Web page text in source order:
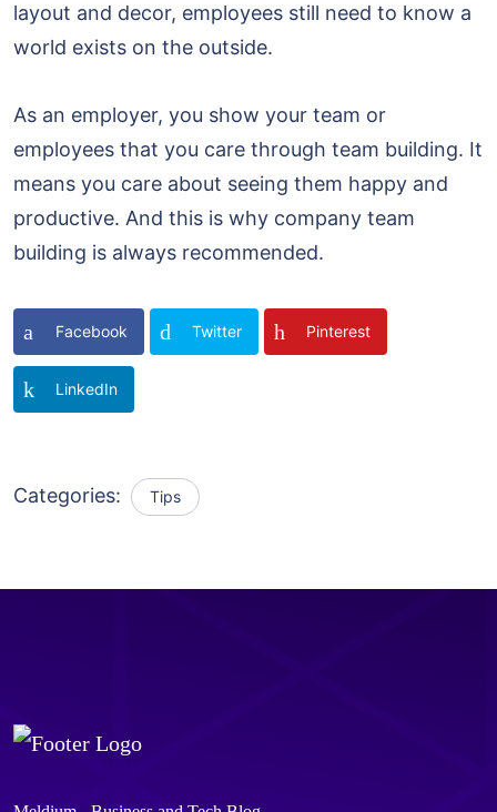
layout and decor, employees still need to know a
world exists on the outside.
As an employer, you show your team or
employees that you care through team building. It
means you care about seeing them happy and
productive. And this is why company team
building is always recommended.
Facebook Twitter Pinterest
LinkedIn
Categories: Tips